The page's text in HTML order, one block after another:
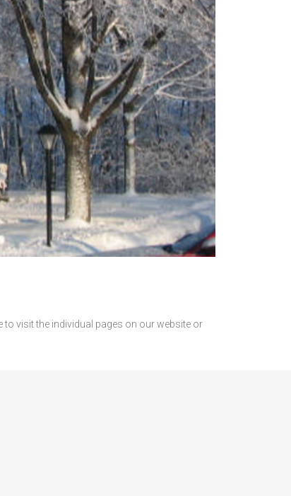
visit the individual pages on our website or